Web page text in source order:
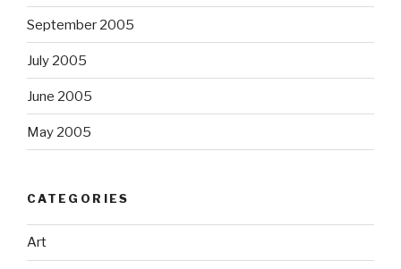
September 2005
July 2005
June 2005
May 2005
CATEGORIES
Art